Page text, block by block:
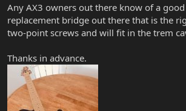
Any AX3 owners out there know of a
replacement bridge out there that is the
two-point screws and will fit in the trem
Thanks in advance.